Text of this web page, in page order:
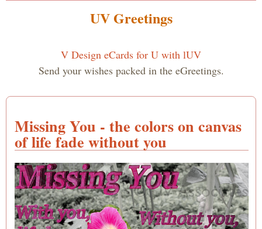
UV Greetings
V Design eCards for U with lUV
Send your wishes packed in the eGreetings.
Missing You - the colors on canvas
of life fade without you